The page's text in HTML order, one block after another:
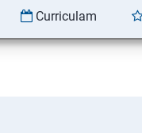
Curriculam